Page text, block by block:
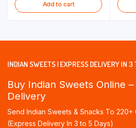
Add to cart
INDIAN SWEETS | EXPRESS DELIVERY IN 3
Buy Indian Sweets Online
Delivery
Send Indian Sweets & Snacks To 220+
(Express Delivery In 3 to 5 Days)